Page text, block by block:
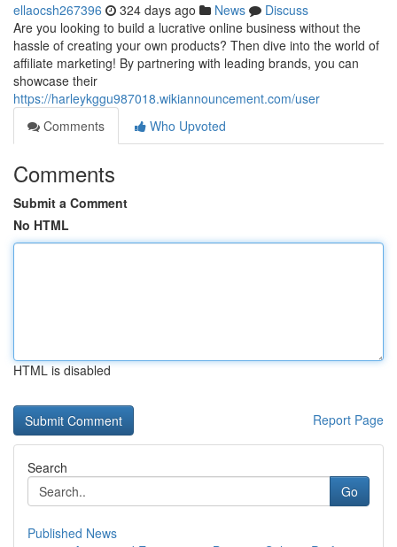
ellaocsh267396 324 days ago News
Discuss
Are you looking to build a lucrative online business without the
hassle of creating your own products? Then dive into the world of
affiliate marketing! By partnering with leading brands, you can
showcase their
https://harleykggu987018.wikiannouncement.com/user
Comments
Who Upvoted
Comments
Submit a Comment
No HTML
HTML is disabled
Report Page
Search
Go
Published News